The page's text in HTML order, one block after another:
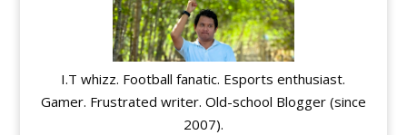
I.T whizz. Football fanatic. Esports enthusiast.
Gamer. Frustrated writer. Old-school Blogger (since
2007).